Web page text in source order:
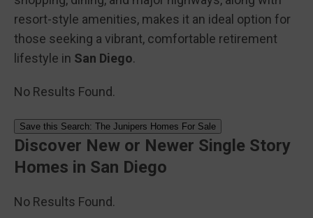
resort-style amenities, makes it an ideal option for
those seeking a vibrant, comfortable retirement
lifestyle in San Diego.
No Results Found.
Save this Search: The Junipers Homes For Sale
Discover New or Newer Single Story
Homes in San Diego
No Results Found.